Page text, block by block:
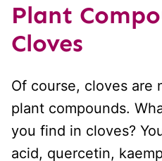
Plant
Cloves
Of course, cloves are
plant compounds.
you find in cloves?
acid, quercetin,